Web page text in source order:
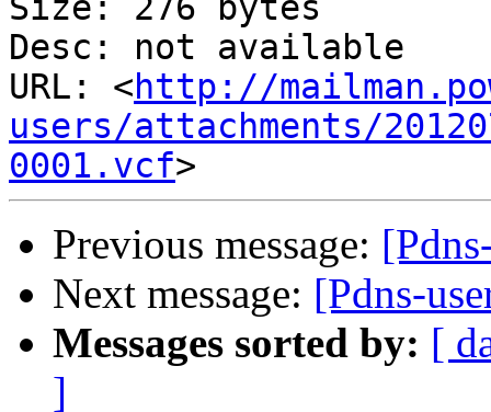
Size: 276 bytes
Desc: not available
URL: <http://
users/attachments/
0001.vcf
Previous message:
Next message: [Pdns-
Messages sorted by: [
]